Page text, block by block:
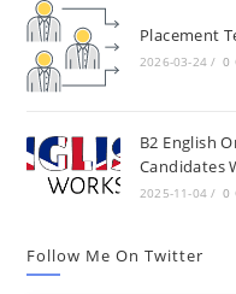
Placement
2026-03-24 / 0
B2 English
Candidates
2025-11-04 / 0
Follow Me On Twitter